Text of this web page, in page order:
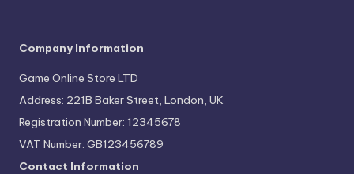
Company Information
Game Online Store LTD
Address: 221B Baker Street, London, UK
Registration Number: 12345678
VAT Number: GB123456789
Contact Information